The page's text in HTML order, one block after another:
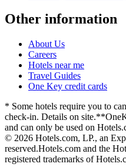
Other information
About Us
Careers
Hotels near me
Travel Guides
One Key credit cards
* Some hotels require you to
check-in. Details on site.
and can only be used on
© 2026 Hotels.com, LP., an
reserved.Hotels.com and the
registered trademarks of